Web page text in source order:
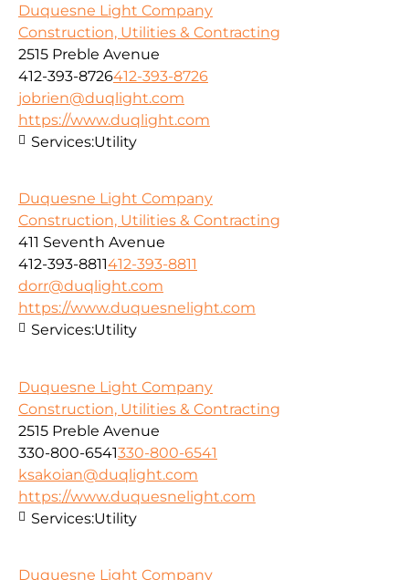
Duquesne Light Company
Construction, Utilities & Contracting
2515 Preble Avenue
412-393-8726412-393-8726
jobrien@duqlight.com
https://www.duqlight.com
Services:Utility
Duquesne Light Company
Construction, Utilities & Contracting
411 Seventh Avenue
412-393-8811412-393-8811
dorr@duqlight.com
https://www.duquesnelight.com
Services:Utility
Duquesne Light Company
Construction, Utilities & Contracting
2515 Preble Avenue
330-800-6541330-800-6541
ksakoian@duqlight.com
https://www.duquesnelight.com
Services:Utility
Duquesne Light Company